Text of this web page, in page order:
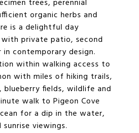
trees, perennial
organic herbs and
is a delightful day
private patio, second
contemporary design.
within walking access to
with miles of hiking trails,
blueberry fields, wildlife and
walk to Pigeon Cove
for a dip in the water,
viewings.